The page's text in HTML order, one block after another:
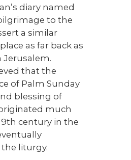
diary named
to the
a similar
as far back as
Jerusalem.
that the
of Palm Sunday
blessing of
much
th century in the
liturgy.